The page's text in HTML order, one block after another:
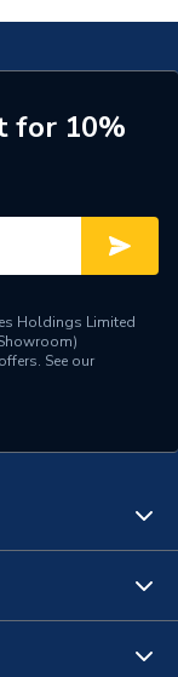
Adaptors &
for 10%
Holdings Limited
See our